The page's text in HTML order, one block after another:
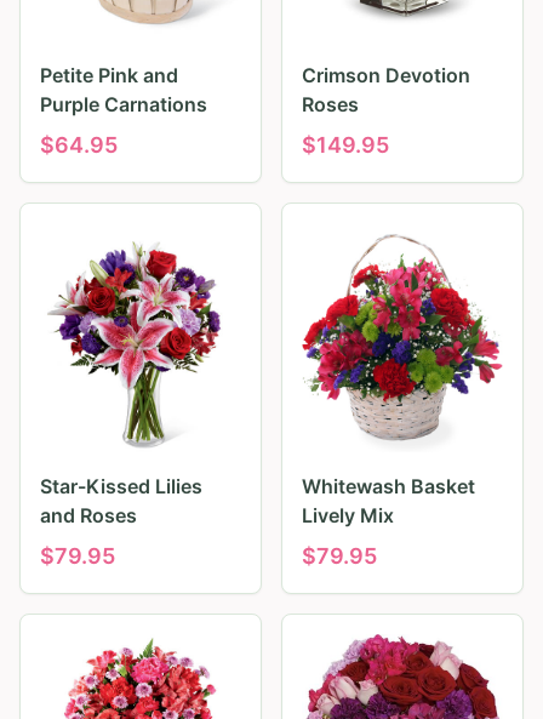
Petite Pink and
Purple Carnations
$64.95
Crimson Devotion
Roses
$149.95
Star-Kissed Lilies
and Roses
$79.95
Whitewash Basket
Lively Mix
$79.95